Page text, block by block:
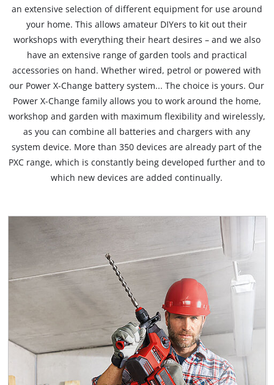
an extensive selection of different equipment for use around
your home. This allows amateur DIYers to kit out their
workshops with everything their heart desires – and we also
have an extensive range of garden tools and practical
accessories on hand. Whether wired, petrol or powered with
our Power X-Change battery system... The choice is yours. Our
Power X-Change family allows you to work around the home,
workshop and garden with maximum flexibility and wirelessly,
as you can combine all batteries and chargers with any
system device. More than 350 devices are already part of the
PXC range, which is constantly being developed further and to
which new devices are added continually.